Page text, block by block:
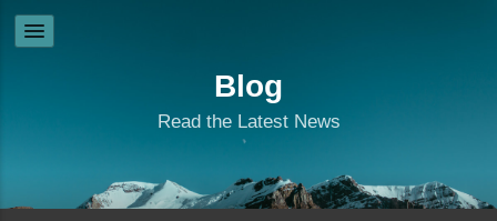
Blog
Read the Latest News